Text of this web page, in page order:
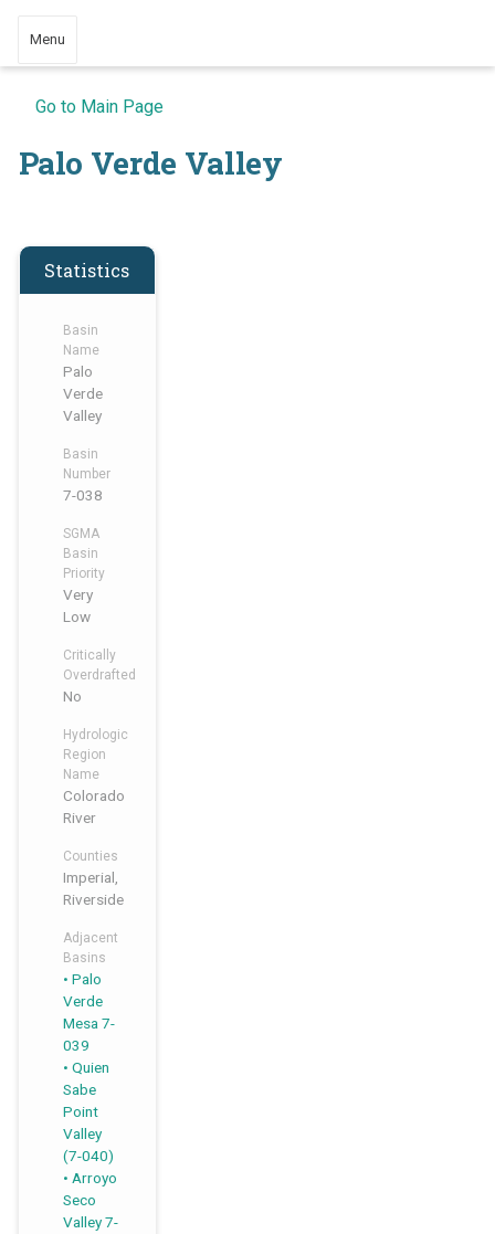
Menu
Go to Main Page
Palo Verde Valley
Statistics
Basin
Name
Palo
Verde
Valley
Basin
Number
7-038
SGMA
Basin
Priority
Very
Low
Critically
Overdrafted
No
Hydrologic
Region
Name
Colorado
River
Counties
Imperial,
Riverside
Adjacent
Basins
Palo
Verde
Mesa 7-
039
Quien
Sabe
Point
Valley
(7-040)
Arroyo
Seco
Valley 7-